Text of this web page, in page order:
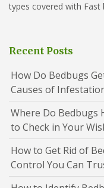
types covered with Fast
Recent Posts
How Do Bedbugs
Causes of
Where Do Bedbugs
to Check in Your
How to Get Rid of
Control You Can